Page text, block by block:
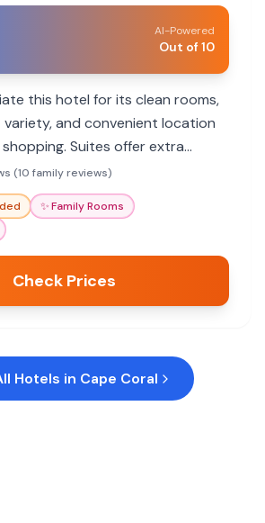
AI-Powered
Out of 10
this hotel for its clean rooms,
and convenient location
Suites offer extra
provides family fun.
(10 family reviews)
✨Family Rooms
Check Prices
Hotels in Cape Coral